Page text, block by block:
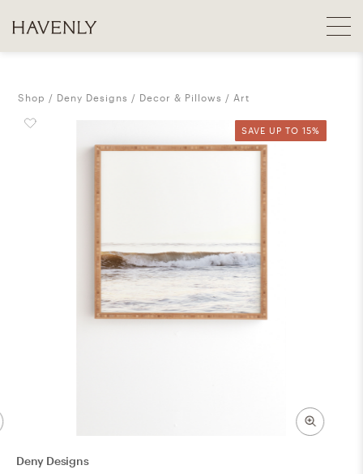
Shop Deny Designs Decor & Pillows Art
SAVE UP TO 15%
SAVE UP TO 15%
Deny Designs